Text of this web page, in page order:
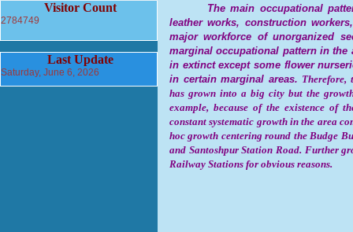
The main occupational
leather works, construction
major workforce of unorganized
marginal occupational pattern in the
in extinct except some flower
in certain marginal areas. Therefore,
has grown into a big city but the
example, because of the existence of
constant systematic growth in the area
hoc growth centering round the Budge
and Santoshpur Station Road. Further
Railway Stations for obvious reasons.
Visitor Count
2784749
Last Update
Saturday, June 6, 2026